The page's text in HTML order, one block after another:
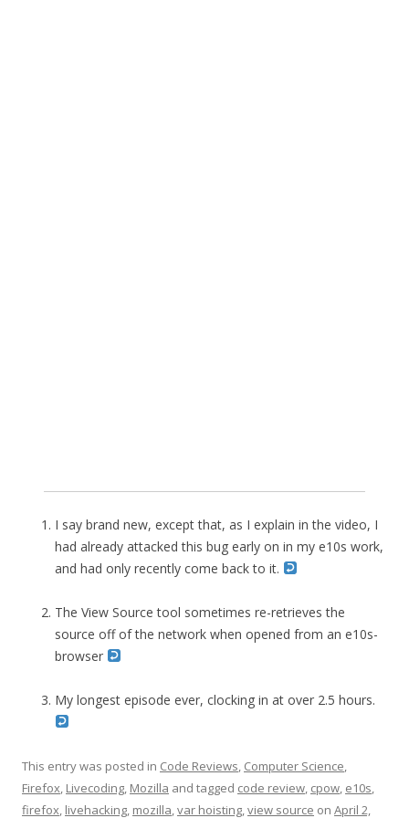
I say brand new, except that, as I explain in the video, I
had already attacked this bug early on in my e10s work,
and had only recently come back to it.
The View Source tool sometimes re-retrieves the
source off of the network when opened from an e10s-
browser
My longest episode ever, clocking in at over 2.5 hours.
This entry was posted in Code Reviews, Computer Science,
Firefox, Livecoding, Mozilla and tagged code review, cpow, e10s,
firefox, livehacking, mozilla,var hoisting,view source on April 2,